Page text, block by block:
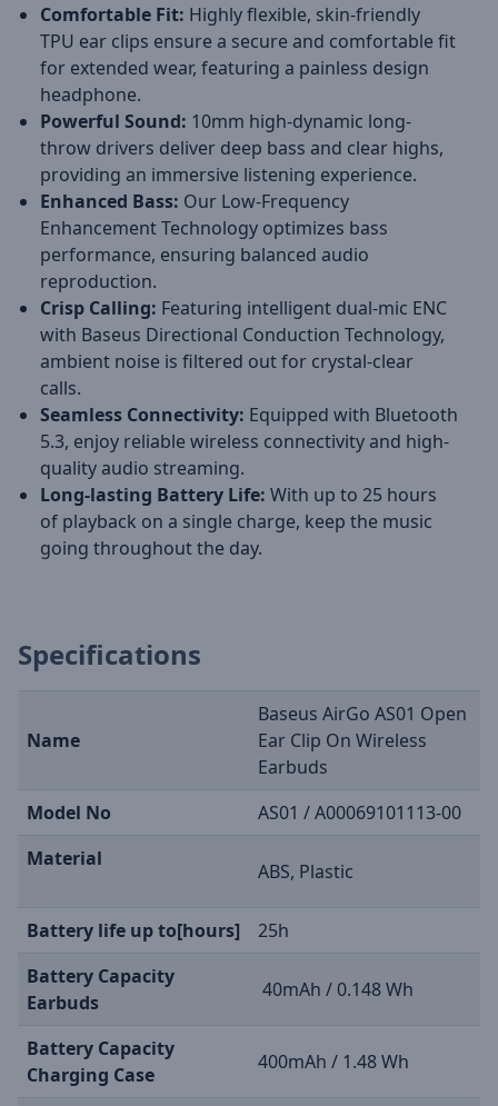
Comfortable Fit: Highly flexible, skin-friendly
TPU ear clips ensure a secure and comfortable fit
for extended wear, featuring a painless design
headphone.
Powerful Sound: 10mm high-dynamic long-
throw drivers deliver deep bass and clear highs,
providing an immersive listening experience.
Enhanced Bass: Our Low-Frequency
Enhancement Technology optimizes bass
performance, ensuring balanced audio
reproduction.
Crisp Calling: Featuring intelligent dual-mic ENC
with Baseus Directional Conduction Technology,
ambient noise is filtered out for crystal-clear
calls.
Seamless Connectivity: Equipped with Bluetooth
5.3, enjoy reliable wireless connectivity and high-
quality audio streaming.
Long-lasting Battery Life: With up to 25 hours
of playback on a single charge, keep the music
going throughout the day.
Specifications
Name
Baseus AirGo AS01 Open
Ear Clip On Wireless
Earbuds
Model No
AS01 / A00069101113-00
Material
ABS, Plastic
Battery life up to[hours]
25h
Battery Capacity
Earbuds
40mAh / 0.148 Wh
Battery Capacity
Charging Case
400mAh / 1.48 Wh